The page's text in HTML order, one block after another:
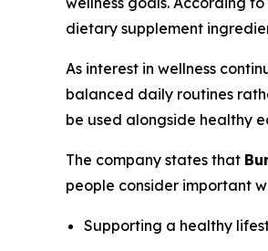
dietary supplement
As interest in wellness
balanced daily routines
be used alongside healthy
The company states that
people consider important
Supporting a healthy